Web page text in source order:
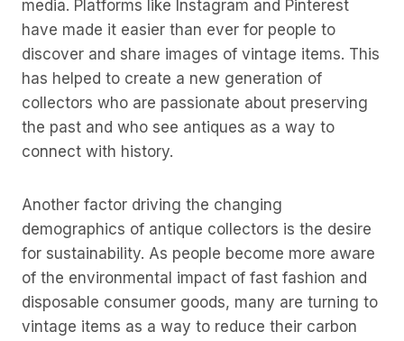
media. Platforms like Instagram and Pinterest
have made it easier than ever for people to
discover and share images of vintage items. This
has helped to create a new generation of
collectors who are passionate about preserving
the past and who see antiques as a way to
connect with history.
Another factor driving the changing
demographics of antique collectors is the desire
for sustainability. As people become more aware
of the environmental impact of fast fashion and
disposable consumer goods, many are turning to
vintage items as a way to reduce their carbon